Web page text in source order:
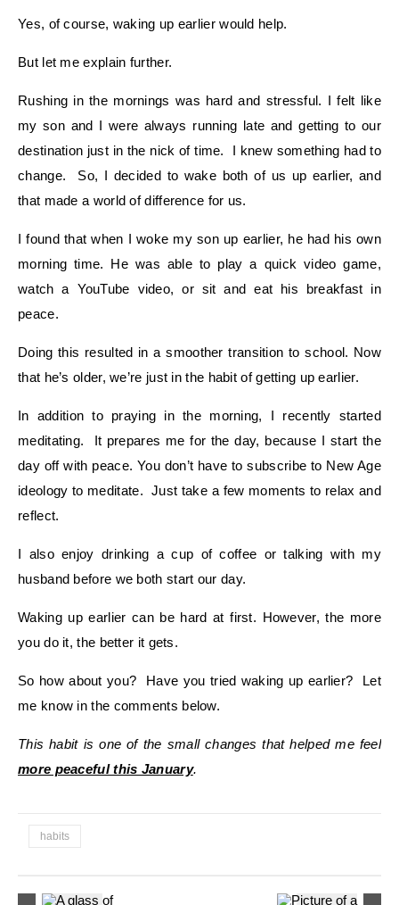
Yes, of course, waking up earlier would help.
But let me explain further.
Rushing in the mornings was hard and stressful. I felt like
my son and I were always running late and getting to our
destination just in the nick of time. I knew something had to
change. So, I decided to wake both of us up earlier, and
that made a world of difference for us.
I found that when I woke my son up earlier, he had his own
morning time. He was able to play a quick video game,
watch a YouTube video, or sit and eat his breakfast in
peace.
Doing this resulted in a smoother transition to school. Now
that he’s older, we’re just in the habit of getting up earlier.
In addition to praying in the morning, I recently started
meditating. It prepares me for the day, because I start the
day off with peace. You don’t have to subscribe to New Age
ideology to meditate. Just take a few moments to relax and
reflect.
I also enjoy drinking a cup of coffee or talking with my
husband before we both start our day.
Waking up earlier can be hard at first. However, the more
you do it, the better it gets.
So how about you? Have you tried waking up earlier? Let
me know in the comments below.
This habit is one of the small changes that helped me feel
more peaceful this January.
habits